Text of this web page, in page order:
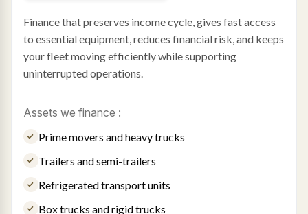
Finance that preserves income cycle, gives fast access
to essential equipment, reduces financial risk, and keeps
your fleet moving efficiently while supporting
uninterrupted operations.
Assets we finance :
Prime movers and heavy trucks
Trailers and semi-trailers
Refrigerated transport units
Box trucks and rigid trucks